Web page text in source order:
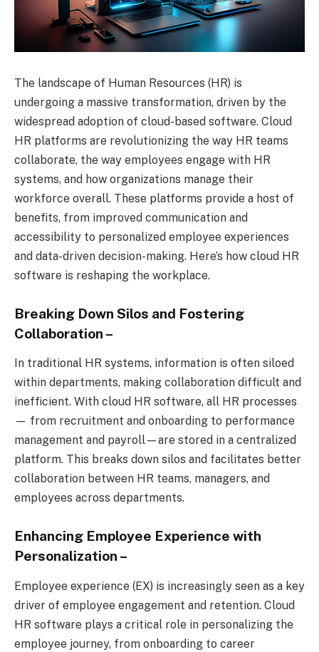
The landscape of Human Resources (HR) is
undergoing a massive transformation, driven by the
widespread adoption of cloud-based software. Cloud
HR platforms are revolutionizing the way HR teams
collaborate, the way employees engage with HR
systems, and how organizations manage their
workforce overall. These platforms provide a host of
benefits, from improved communication and
accessibility to personalized employee experiences
and data-driven decision-making. Here’s how cloud HR
software is reshaping the workplace.
Breaking Down Silos and Fostering
Collaboration –
In traditional HR systems, information is often siloed
within departments, making collaboration difficult and
inefficient. With cloud HR software, all HR processes
— from recruitment and onboarding to performance
management and payroll—are stored in a centralized
platform. This breaks down silos and facilitates better
collaboration between HR teams, managers, and
employees across departments.
Enhancing Employee Experience with
Personalization –
Employee experience (EX) is increasingly seen as a key
driver of employee engagement and retention. Cloud
HR software plays a critical role in personalizing the
employee journey, from onboarding to career